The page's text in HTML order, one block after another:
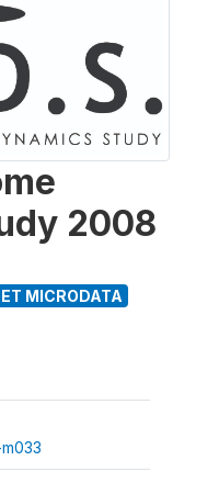
2008
MICRODATA